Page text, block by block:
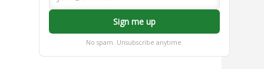
Sign me up
No spam. Unsubscribe anytime.